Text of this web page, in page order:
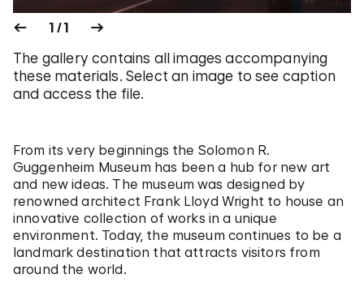
1 / 1
The gallery contains all images accompanying
these materials. Select an image to see caption
and access the file.
From its very beginnings the Solomon R.
Guggenheim Museum has been a hub for new art
and new ideas. The museum was designed by
renowned architect Frank Lloyd Wright to house an
innovative collection of works in a unique
environment. Today, the museum continues to be a
landmark destination that attracts visitors from
around the world.